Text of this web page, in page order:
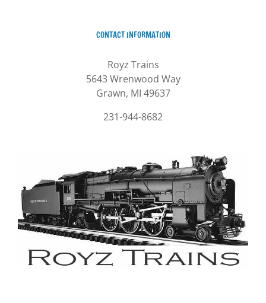
CONTACT INFORMATION
Royz Trains
5643 Wrenwood Way
Grawn, MI 49637
231-944-8682